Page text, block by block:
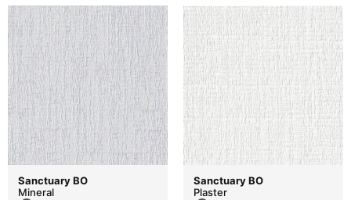
Sanctuary BO
Mineral
Sanctuary BO
Plaster